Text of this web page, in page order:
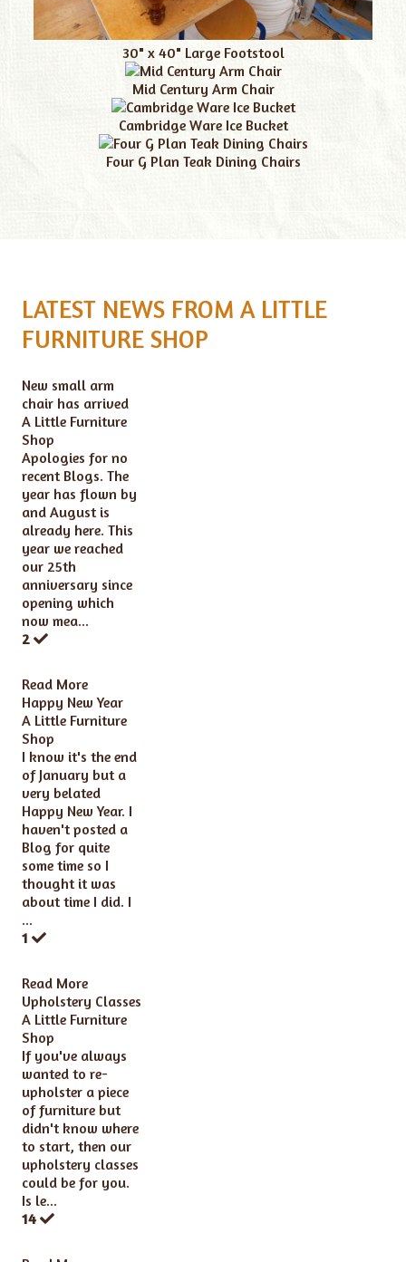
30" x 40" Large Footstool
Mid Century Arm Chair
Cambridge Ware Ice Bucket
Four G Plan Teak Dining Chairs
LATEST NEWS FROM A LITTLE
FURNITURE SHOP
New small arm
chair has arrived
A Little Furniture
Shop
Apologies for no
recent Blogs. The
year has flown by
and August is
already here. This
year we reached
our 25th
anniversary since
opening which
now mea...
2
Read More
Happy New Year
A Little Furniture
Shop
I know it's the end
of January but a
very belated
Happy New Year. I
haven't posted a
Blog for quite
some time so I
thought it was
about time I did. I
...
1
Read More
Upholstery Classes
A Little Furniture
Shop
If you've always
wanted to re-
upholster a piece
of furniture but
didn't know where
to start, then our
upholstery classes
could be for you.
Is le...
14